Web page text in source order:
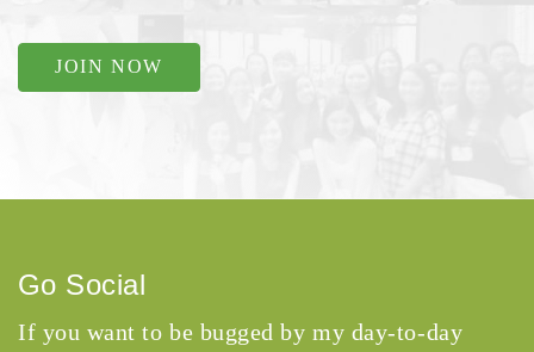
JOIN NOW
Go Social
If you want to be bugged by my day-to-day